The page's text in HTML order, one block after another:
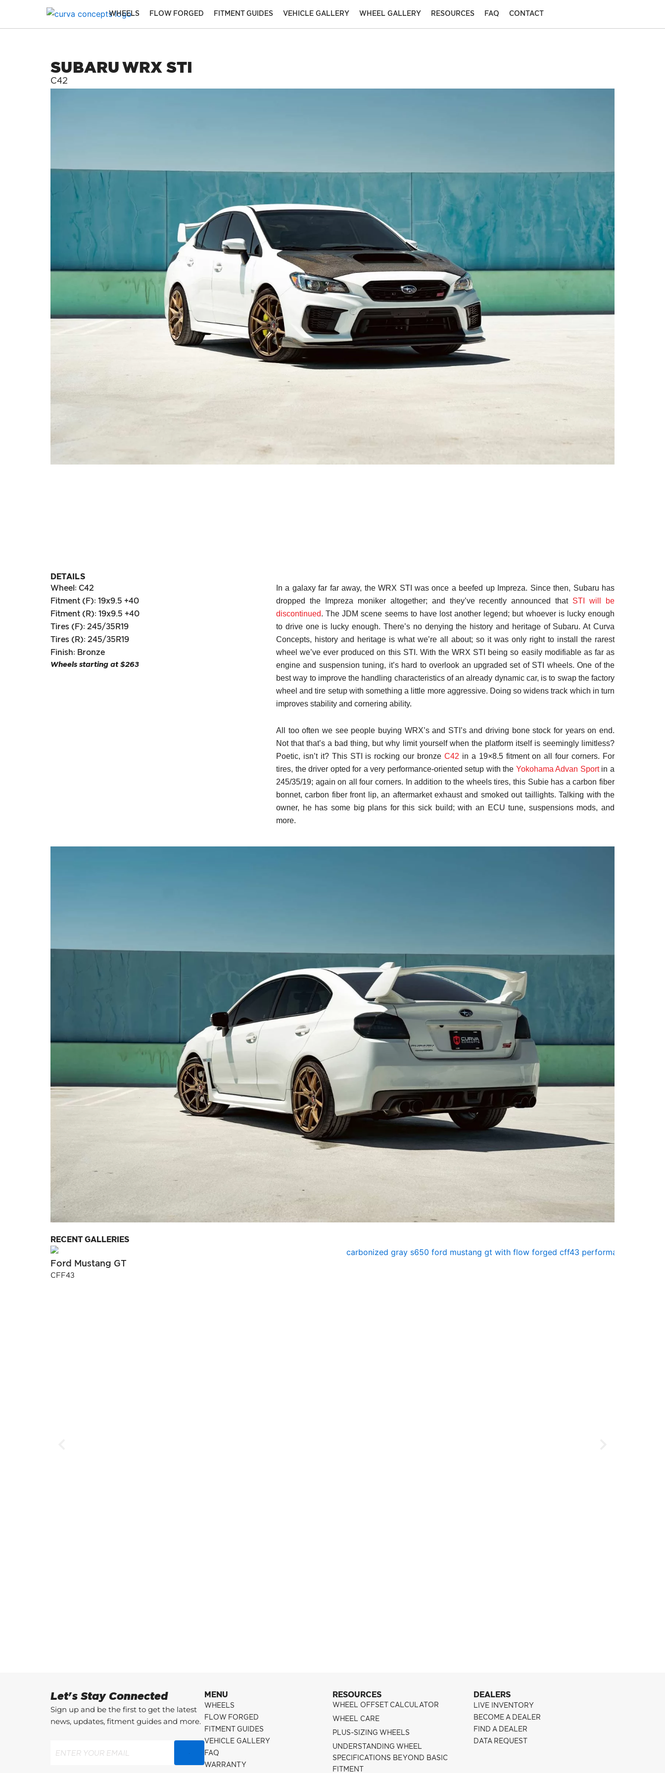
content
WHEELS FLOW FORGED FITMENT GUIDES VEHICLE GALLERY WHEEL GALLERY RESOURCES FAQ CONTACT
SUBARU WRX STI
C42
DETAILS
Wheel: C42
Fitment (F): 19x9.5 +40
Fitment (R): 19x9.5 +40
Tires (F): 245/35R19
Tires (R): 245/35R19
Finish: Bronze
Wheels starting at $263
In a galaxy far far away, the WRX STI was once a beefed up Impreza. Since then, Subaru has
dropped the Impreza moniker altogether; and they’ve recently announced that STI will be
discontinued. The JDM scene seems to have lost another legend; but whoever is lucky enough
to drive one is lucky enough. There’s no denying the history and heritage of Subaru. At Curva
Concepts, history and heritage is what we’re all about; so it was only right to install the rarest
wheel we’ve ever produced on this STI. With the WRX STI being so easily modifiable as far as
engine and suspension tuning, it’s hard to overlook an upgraded set of STI wheels. One of the
best way to improve the handling characteristics of an already dynamic car, is to swap the factory
wheel and tire setup with something a little more aggressive. Doing so widens track which in turn
improves stability and cornering ability.
All too often we see people buying WRX’s and STI’s and driving bone stock for years on end.
Not that that’s a bad thing, but why limit yourself when the platform itself is seemingly limitless?
Poetic, isn’t it? This STI is rocking our bronze C42 in a 19×8.5 fitment on all four corners. For
tires, the driver opted for a very performance-oriented setup with the Yokohama Advan Sportin a
245/35/19; again on all four corners. In addition to the wheels tires, this Subie has a carbon fiber
bonnet, carbon fiber front lip, an aftermarket exhaust and smoked out taillights. Talking with the
owner, he has some big plans for this sick build; with an ECU tune, suspensions mods, and
more.
RECENT GALLERIES
Ford Mustang GT
CFF43
Let's Stay Connected
Sign up and be the first to get the latest
news, updates, fitment guides and more.
MENU
WHEELS
FLOW FORGED
FITMENT GUIDES
VEHICLE GALLERY
FAQ
WARRANTY
RESOURCES
WHEEL OFFSET CALCULATOR
WHEEL CARE
PLUS-SIZING WHEELS
UNDERSTANDING WHEEL
SPECIFICATIONS BEYOND BASIC
FITMENT
DEALERS
LIVE INVENTORY
BECOME A DEALER
FIND A DEALER
DATA REQUEST